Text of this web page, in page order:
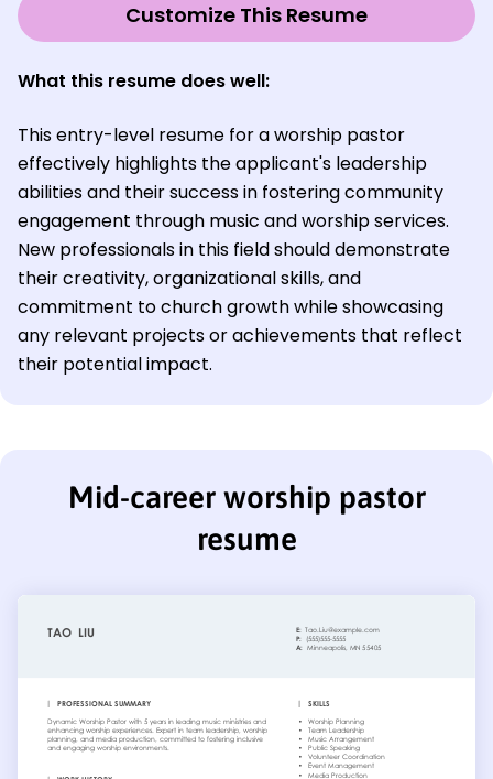
Customize This Resume
What this resume does well:
This entry-level resume for a worship pastor
effectively highlights the applicant's leadership
abilities and their success in fostering community
engagement through music and worship services.
New professionals in this field should demonstrate
their creativity, organizational skills, and
commitment to church growth while showcasing
any relevant projects or achievements that reflect
their potential impact.
Mid-career worship pastor
resume